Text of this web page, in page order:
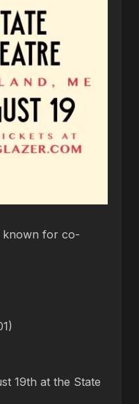
known for co-
19th at the State